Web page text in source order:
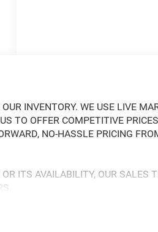
INVENTORY. WE USE LIVE
TO OFFER COMPETITIVE
NO-HASSLE PRICING
ITS AVAILABILITY, OUR SALES
AND CAPABLE OFF-ROAD